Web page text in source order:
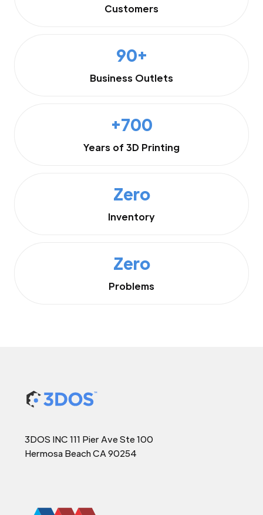
Customers
90+
Business Outlets
+700
Years of 3D Printing
Zero
Inventory
Zero
Problems
3DOS INC 111 Pier Ave Ste 100
Hermosa Beach CA 90254